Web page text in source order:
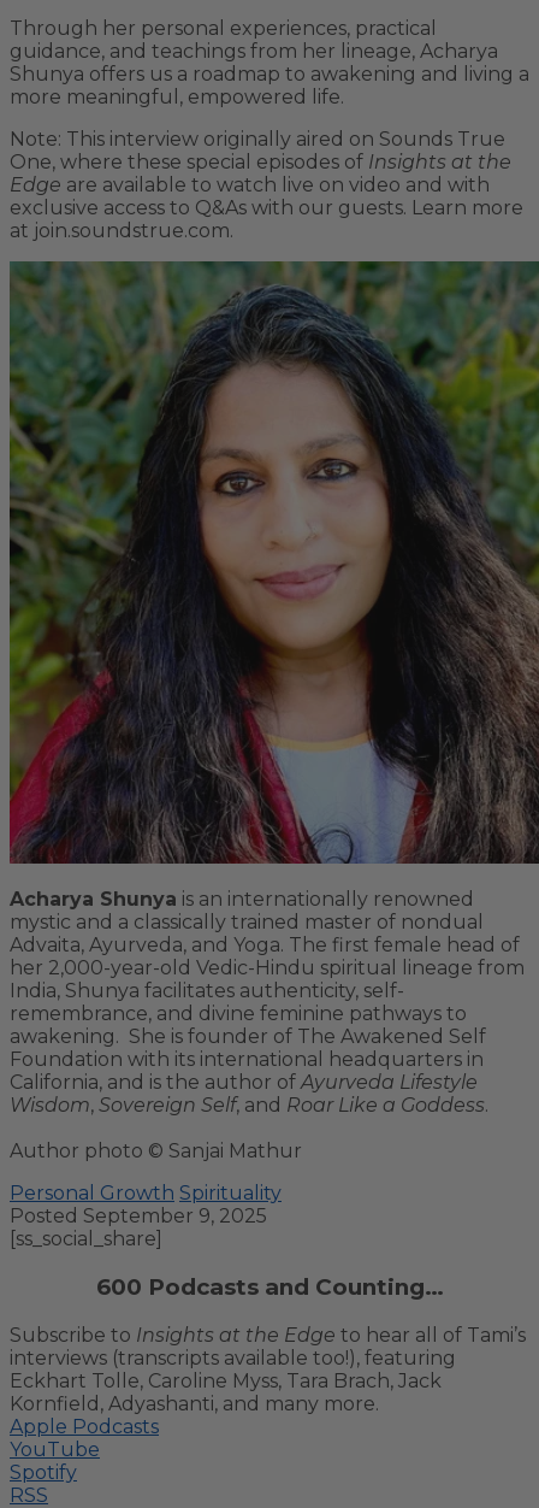
Through her personal experiences, practical
guidance, and teachings from her lineage, Acharya
Shunya offers us a roadmap to awakening and living a
more meaningful, empowered life.
Note: This interview originally aired on Sounds True
One, where these special episodes of Insights at the
Edge are available to watch live on video and with
exclusive access to Q&As with our guests. Learn more
at join.soundstrue.com.
Acharya Shunya is an internationally renowned
mystic and a classically trained master of nondual
Advaita, Ayurveda, and Yoga. The first female head of
her 2,000-year-old Vedic-Hindu spiritual lineage from
India, Shunya facilitates authenticity, self-
remembrance, and divine feminine pathways to
awakening. She is founder of The Awakened Self
Foundation with its international headquarters in
California, and is the author ofAyurveda Lifestyle
Wisdom, Sovereign Self, and Roar Like a Goddess.
Author photo © Sanjai Mathur
Personal Growth Spirituality
Posted September 9, 2025
[ss_social_share]
600 Podcasts and Counting…
Subscribe to Insights at the Edge to hear all of Tami’s
interviews (transcripts available too!), featuring
Eckhart Tolle, Caroline Myss, Tara Brach, Jack
Kornfield, Adyashanti, and many more.
Apple Podcasts
YouTube
Spotify
RSS